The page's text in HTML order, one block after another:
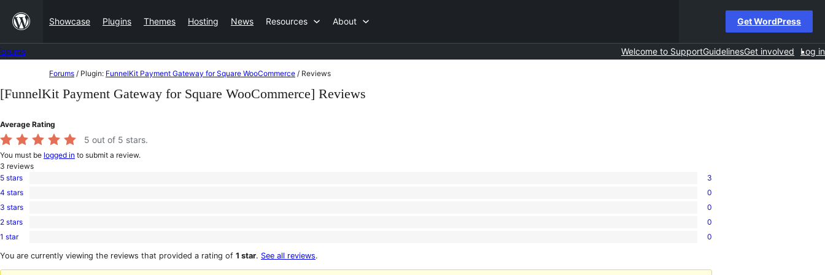
content
Showcase Plugins Themes Hosting News Resources About Get WordPress
Welcome to SupportGuidelinesGet involved Log in
to
Forums / Plugin: FunnelKit Payment Gateway for Square WooCommerce / Reviews
[FunnelKit Payment Gateway for Square WooCommerce] Reviews
Average Rating
5 out of 5 stars.
You must be logged in to submit a review.
3 reviews
3
5-
star
5 stars 3
0
4-
star
4 stars 0
0
3-
star
3 stars 0
0
2-
reviews
2 stars 0
0
1-
1 star 0
You are currently viewing the reviews that provided a rating of 1 star. See all reviews.